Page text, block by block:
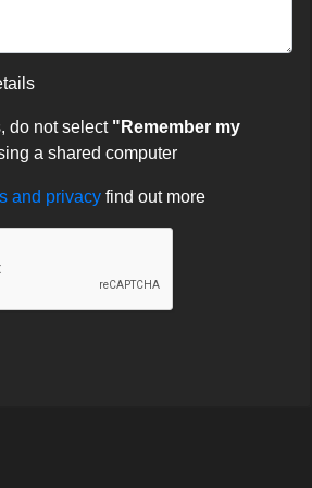
do not select "Remember my
a shared computer
and privacy find out more